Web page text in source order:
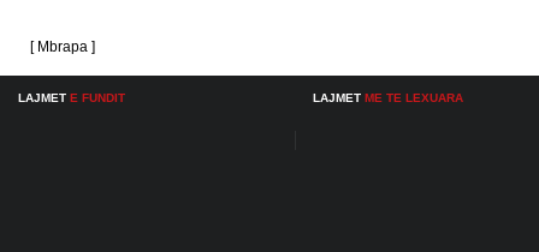
[ Mbrapa ]
LAJMET E FUNDIT LAJMET ME TE LEXUARA